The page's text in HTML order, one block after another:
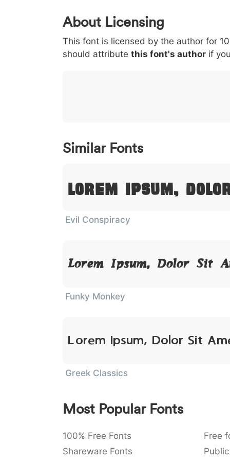
0 1 23
< 003c
<
> 003e
>
( 0028
(
) 0029
)
/ 002f
/
|
About Licensing
This font is licensed by the author for
should attribute this font's author if
Similar Fonts
Lorem Ipsum,
Evil Conspiracy
Lorem Ipsum, Dolor Sit
Funky Monkey
Lorem Ipsum, Dolor Sit
Greek Classics
Most Popular Fonts
100% Free Fonts Free
Shareware Fonts